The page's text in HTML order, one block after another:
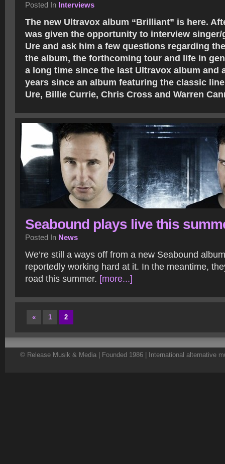
Posted In Interviews
The new Ultravox album “Brilliant” is here.
was given the opportunity to interview
Ure and ask him a few questions regarding
the album, the forthcoming tour and life in
a long time since the last Ultravox album and
years since an album featuring the classic
Ure, Billie Currie, Chris Cross and Warren
Seabound plays live this
Posted In News
We’re still a ways off from a new Seabound
reportedly working hard at it. In the meantime,
road this summer. [more...]
« 1 2
© Release Musik & Media | Founded 1986 | International alternative